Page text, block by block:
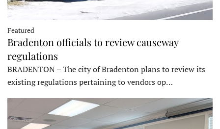
Featured
Bradenton officials to review causeway
regulations
BRADENTON – The city of Bradenton plans to review its
existing regulations pertaining to vendors op…